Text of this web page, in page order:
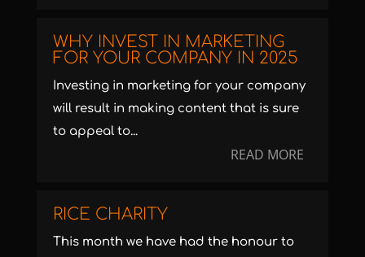
WHY INVEST IN MARKETING
FOR YOUR COMPANY IN 2025
Investing in marketing for your company
will result in making content that is sure
to appeal to...
READ MORE
RICE CHARITY
This month we have had the honour to